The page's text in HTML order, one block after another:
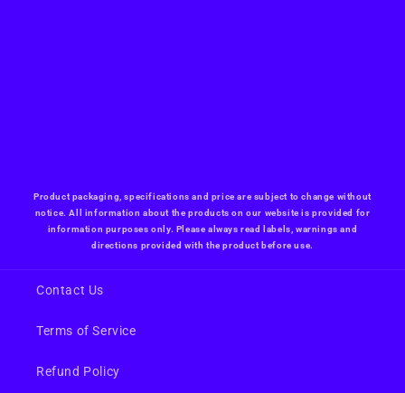
Product packaging, specifications and price are subject to change without
notice. All information about the products on our website is provided for
information purposes only. Please always read labels, warnings and
directions provided with the product before use.
Contact Us
Terms of Service
Refund Policy